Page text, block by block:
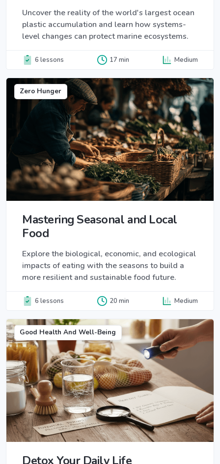
Uncover the reality of the world's largest ocean
plastic accumulation and learn how systems-
level changes can protect marine ecosystems.
6 lessons 17 min Medium
Zero Hunger
Mastering Seasonal and Local
Food
Explore the biological, economic, and ecological
impacts of eating with the seasons to build a
more resilient and sustainable food future.
6 lessons 20 min Medium
Good Health And Well-Being
Detox Your Daily Life